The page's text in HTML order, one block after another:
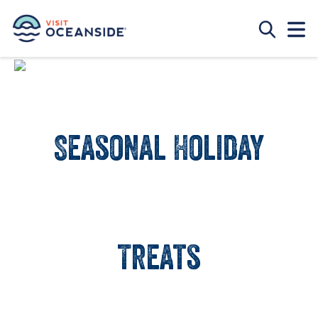
Seasonal Holiday
Treats